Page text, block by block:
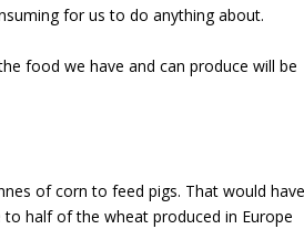
for us to do anything about.
food we have and can produce will be
of corn to feed pigs. That would
half of the wheat produced in Europe